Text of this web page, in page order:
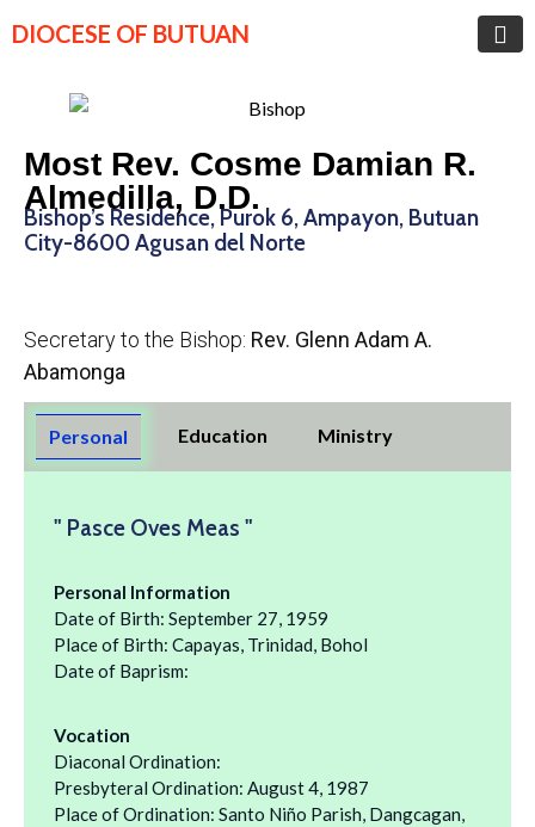
DIOCESE OF BUTUAN
Most Rev. Cosme Damian R.
Almedilla, D.D.
Bishop’s Residence, Purok 6, Ampayon, Butuan
City-8600 Agusan del Norte
Secretary to the Bishop: Rev. Glenn Adam A.
Abamonga
Personal Education Ministry
" Pasce Oves Meas "
Personal Information
Date of Birth: September 27, 1959
Place of Birth: Capayas, Trinidad, Bohol
Date of Baprism:
Vocation
Diaconal Ordination:
Presbyteral Ordination: August 4, 1987
Place of Ordination: Santo Niño Parish, Dangcagan,